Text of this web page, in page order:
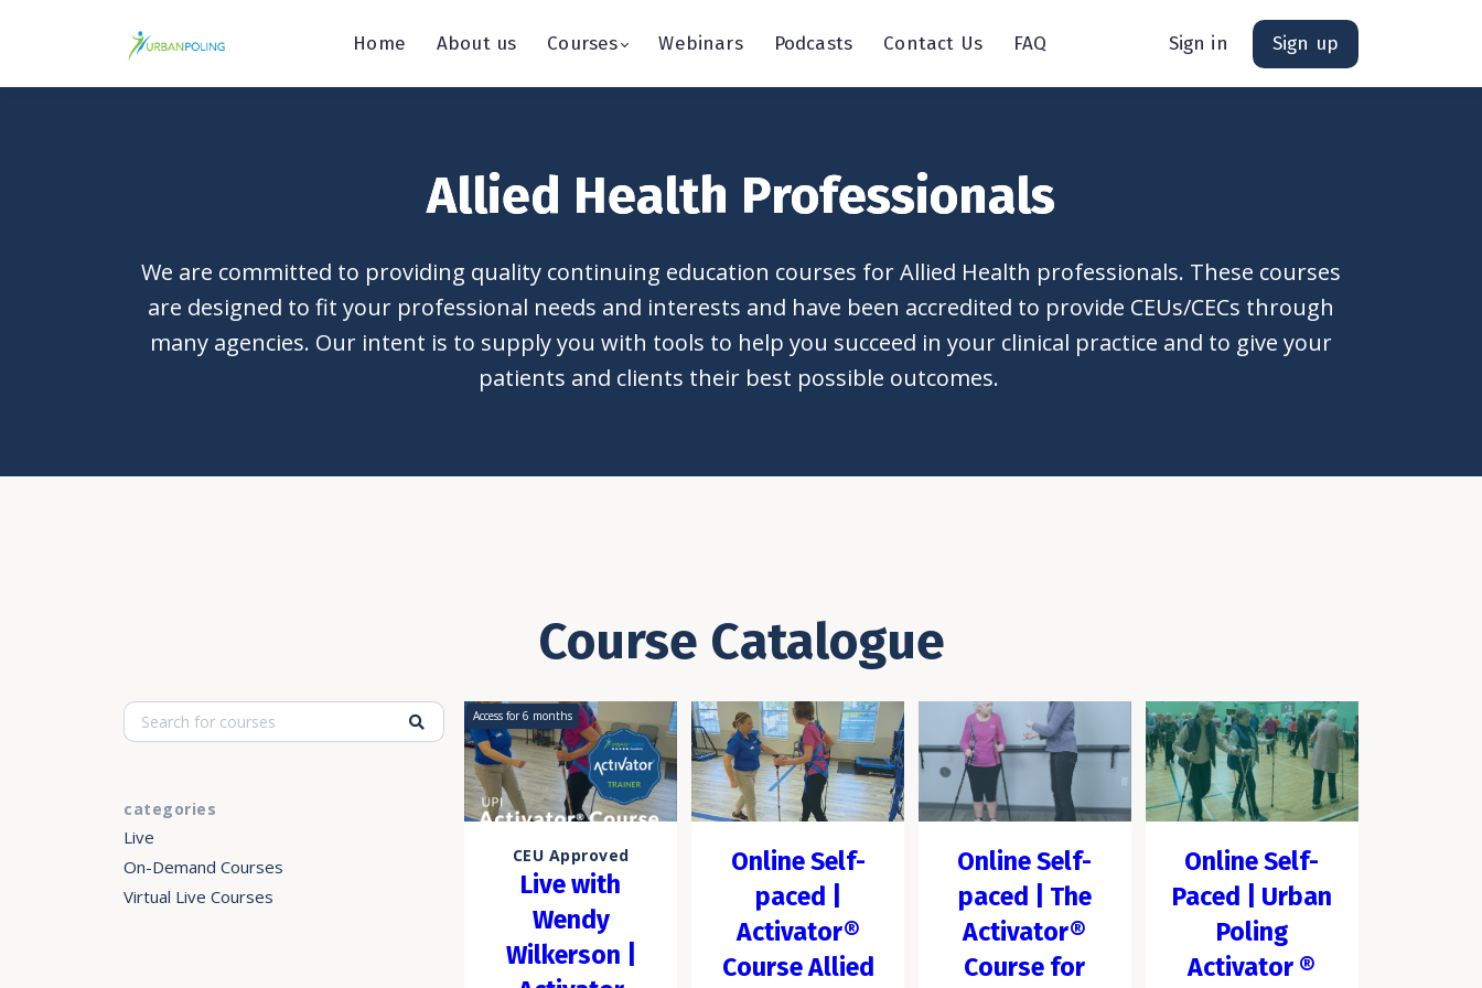
Home About us Courses Webinars Podcasts Contact Us FAQ Sign in Sign up
Allied Health Professionals
We are committed to providing quality continuing education courses for Allied Health professionals. These courses
are designed to fit your professional needs and interests and have been accredited to provide CEUs/CECs through
many agencies. Our intent is to supply you with tools to help you succeed in your clinical practice and to give your
patients and clients their best possible outcomes.
Course Catalogue
categories
Live
On-Demand Courses
Virtual Live Courses
Access for 6 months
CEU Approved
Live with
Wendy
Wilkerson |
Online Self-
paced |
Activator®
Course Allied
Online Self-
paced | The
Activator®
Course for
Online Self-
Paced | Urban
Poling
Activator ®